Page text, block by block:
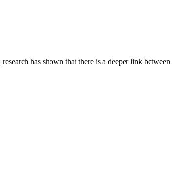
has shown that there is a deeper link between